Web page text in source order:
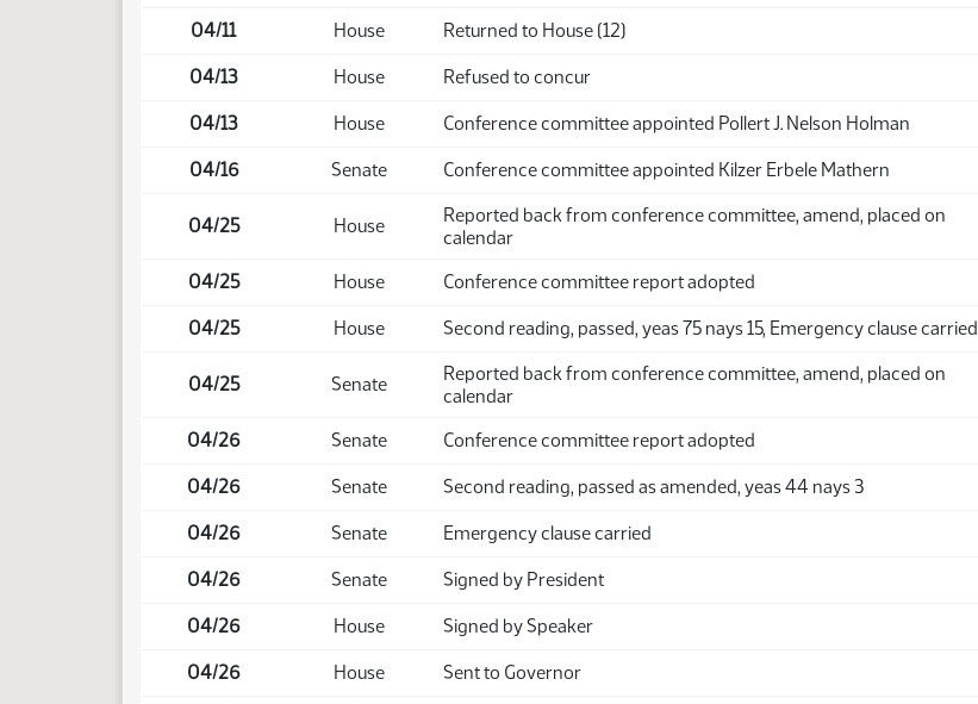
04/11 House Returned to House (12)
04/13 House Refused to concur
04/13 House Conference committee appointed Pollert J. Nelson Holman
04/16 Senate Conference committee appointed Kilzer Erbele Mathern
04/25 House
Reported back from conference committee, amend, placed on
calendar
04/25 House Conference committee report adopted
04/25 House Second reading, passed, yeas 75 nays 15, Emergency clause carried
04/25 Senate
Reported back from conference committee, amend, placed on
calendar
04/26 Senate Conference committee report adopted
04/26 Senate Second reading, passed as amended, yeas 44 nays 3
04/26 Senate Emergency clause carried
04/26 Senate Signed by President
04/26 House Signed by Speaker
04/26 House Sent to Governor